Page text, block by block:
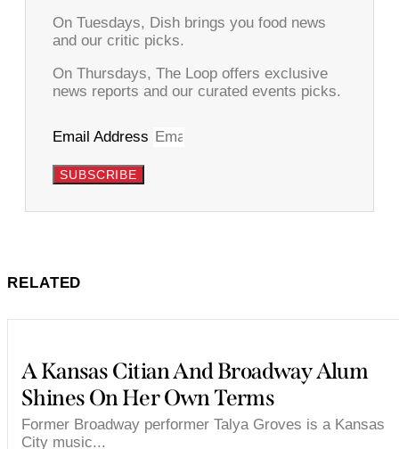
On Tuesdays, Dish brings you food news
and our critic picks.
On Thursdays, The Loop offers exclusive
news reports and our curated events picks.
Email Address
SUBSCRIBE
RELATED
A Kansas Citian And Broadway Alum
Shines On Her Own Terms
Former Broadway performer Talya Groves is a Kansas
City music...